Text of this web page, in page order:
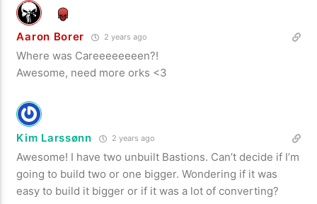
Aaron Borer 2 years ago
Where was Careeeeeeeen?!
Awesome, need more orks <3
Kim Larssønn 2 years ago
Awesome! I have two unbuilt Bastions. Can’t decide if I’m
going to build two or one bigger. Wondering if it was
easy to build it bigger or if it was a lot of converting?